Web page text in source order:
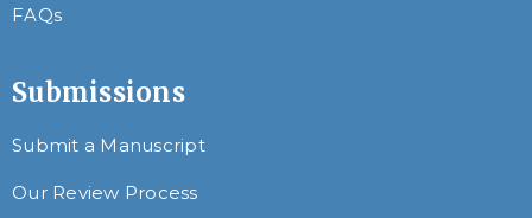
FAQs
Submissions
Submit a Manuscript
Our Review Process